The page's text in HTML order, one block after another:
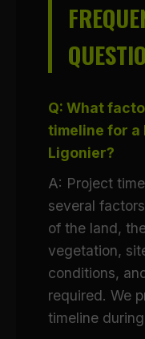
Q: What
timeline for
Ligonier?
A: Project
several
of the land,
vegetation,
conditions,
required. We
timeline